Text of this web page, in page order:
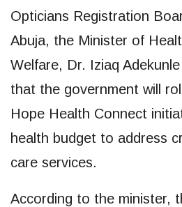
Opticians Registration
Abuja, the Minister of
Welfare, Dr. Iziaq
that the government will
Hope Health Connect
health budget to address
care services.
According to the minister,